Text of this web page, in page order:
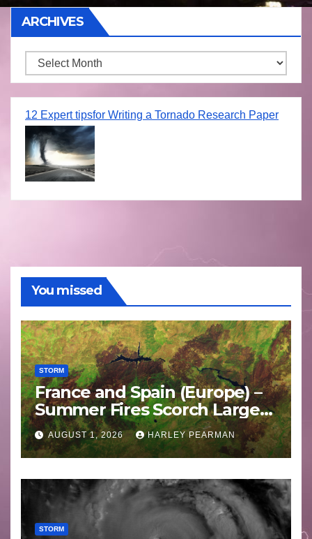
ARCHIVES
Archives
12 Expert tipsfor Writing a Tornado Research Paper
You missed
STORM
France and Spain (Europe) –
Summer Fires Scorch Large
Areas – July 2026
AUGUST 1, 2026 HARLEY PEARMAN
STORM